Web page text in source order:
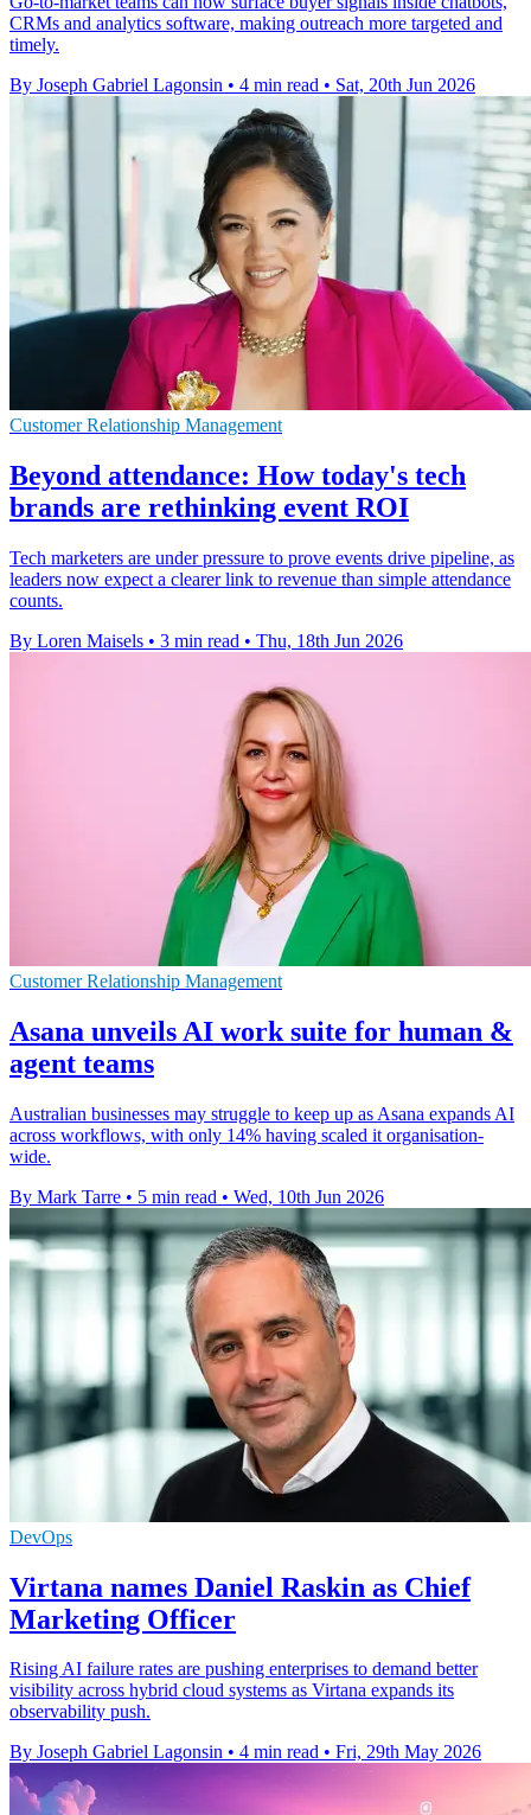
CRMs and analytics software, making outreach more targeted and
timely.
By Joseph Gabriel Lagonsin • 4 min read • Sat, 20th Jun 2026
Customer Relationship Management
Beyond attendance: How today's tech
brands are rethinking event ROI
Tech marketers are under pressure to prove events drive pipeline, as
leaders now expect a clearer link to revenue than simple attendance
counts.
By Loren Maisels • 3 min read • Thu, 18th Jun 2026
Customer Relationship Management
Asana unveils AI work suite for human &
agent teams
Australian businesses may struggle to keep up as Asana expands AI
across workflows, with only 14% having scaled it organisation-
wide.
By Mark Tarre • 5 min read • Wed, 10th Jun 2026
DevOps
Virtana names Daniel Raskin as Chief
Marketing Officer
Rising AI failure rates are pushing enterprises to demand better
visibility across hybrid cloud systems as Virtana expands its
observability push.
By Joseph Gabriel Lagonsin • 4 min read • Fri, 29th May 2026